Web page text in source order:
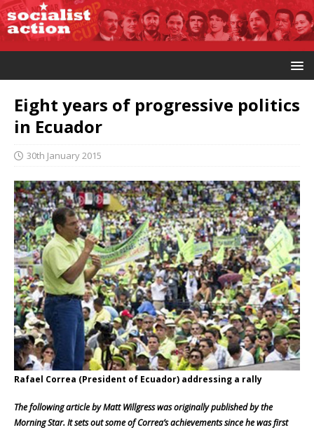
Eight years of progressive politics
in Ecuador
30th January 2015
Rafael Correa (President of Ecuador) addressing a rally
The following article by Matt Willgress was originally published by the
Morning Star. It sets out some of Correa’s achievements since he was first